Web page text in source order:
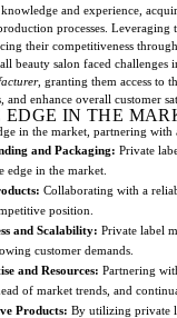
and experience,
processes. Leveraging
their competitiveness
beauty salon faced challenges
, granting them access to
enhance overall customer
EDGE IN THE
in the market, partnering with
and Packaging: Private
edge in the market.
Collaborating with a
position.
and Scalability: Private label
customer demands.
and Resources: Partnering
of market trends, and
Products: By utilizing private